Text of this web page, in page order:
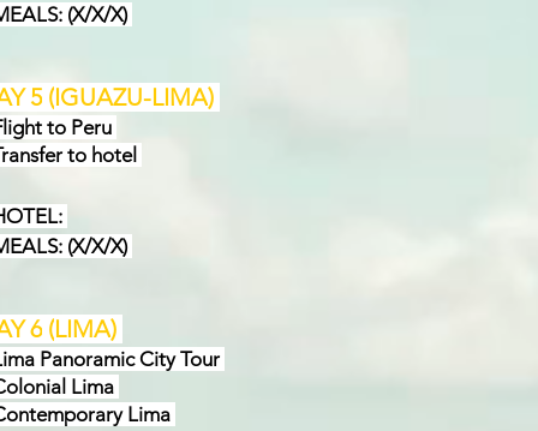
S: (X/X/X)
5 (IGUAZU-LIMA)
to Peru
to hotel
(X/X/X)
6 (LIMA)
Panoramic City Tour
Lima
Lima